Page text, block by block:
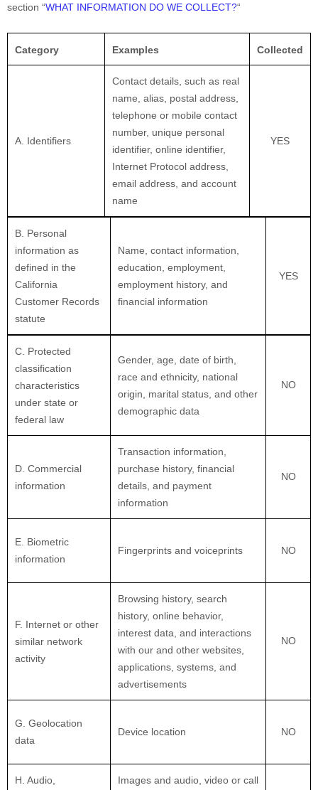
section “WHAT INFORMATION DO WE COLLECT?“
Category Examples Collected
A. Identifiers
Contact details, such as real
name, alias, postal address,
telephone or mobile contact
number, unique personal
identifier, online identifier,
Internet Protocol address,
email address, and account
name
YES
B. Personal
information as
defined in the
California
Customer Records
statute
Name, contact information,
education, employment,
employment history, and
financial information
YES
C . Protected
classification
characteristics
under state or
federal law
Gender, age, date of birth,
race and ethnicity, national
origin, marital status, and other
demographic data
NO
D . Commercial
information
Transaction information,
purchase history, financial
details, and payment
information
NO
E . Biometric
information
Fingerprints and voiceprints NO
F. Internet or other
similar network
activity
Browsing history, search
history, online behavior,
interest data, and interactions
with our and other websites,
applications, systems, and
advertisements
NO
G . Geolocation
data
Device location NO
H . Audio,
Images and audio, video or call